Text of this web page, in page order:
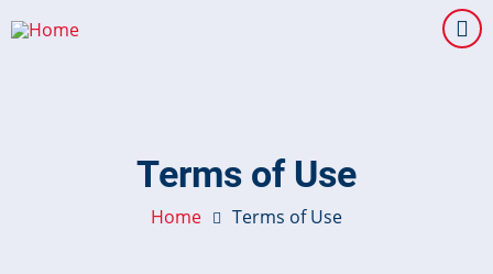
to
Terms of Use
Home Terms of Use